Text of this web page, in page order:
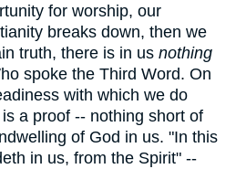
for worship, our
breaks down, then we
truth, there is in us nothing
spoke the Third Word. On
with which we do
a proof -- nothing short of
of God in us. "In this
in us, from the Spirit" --